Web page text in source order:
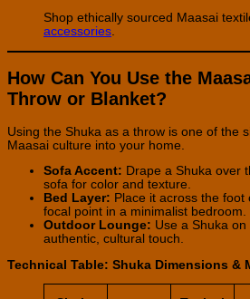
Shop ethically sourced Maasai
accessories.
How Can You Use the
Throw or Blanket?
Using the Shuka as a throw is one of the
Maasai culture into your home.
Sofa Accent: Drape a Shuka over
sofa for color and texture.
Bed Layer: Place it across the
focal point in a minimalist bedroom.
Outdoor Lounge: Use a Shuka
authentic, cultural touch.
Technical Table: Shuka Dimensions &